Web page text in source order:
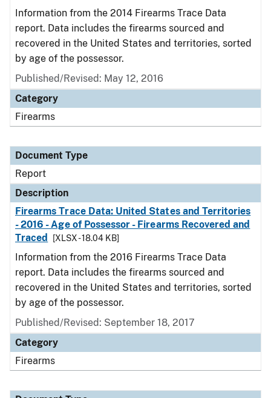
Information from the 2014 Firearms Trace Data
report. Data includes the firearms sourced and
recovered in the United States and territories, sorted
by age of the possessor.
Published/Revised: May 12, 2016
Category
Firearms
Document Type
Report
Description
Firearms Trace Data: United States and Territories
- 2016 - Age of Possessor - Firearms Recovered and
Traced
[XLSX - 18.04 KB]
Information from the 2016 Firearms Trace Data
report. Data includes the firearms sourced and
recovered in the United States and territories, sorted
by age of the possessor.
Published/Revised: September 18, 2017
Category
Firearms